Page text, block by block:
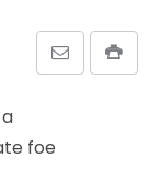
foe